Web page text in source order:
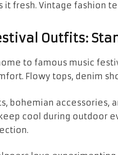
it fresh. Vintage fashion
Outfits:
to famous music
Flowy tops, denim
bohemian accessories,
cool during outdoor